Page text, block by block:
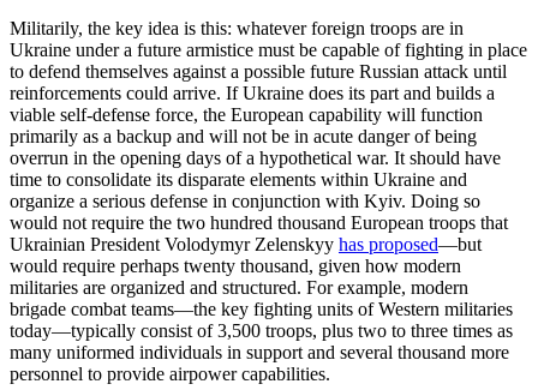
Militarily, the key idea is this: whatever foreign troops are in
Ukraine under a future armistice must be capable of fighting in place
to defend themselves against a possible future Russian attack until
reinforcements could arrive. If Ukraine does its part and builds a
viable self-defense force, the European capability will function
primarily as a backup and will not be in acute danger of being
overrun in the opening days of a hypothetical war. It should have
time to consolidate its disparate elements within Ukraine and
organize a serious defense in conjunction with Kyiv. Doing so
would not require the two hundred thousand European troops that
Ukrainian President Volodymyr Zelenskyy has proposed—but
would require perhaps twenty thousand, given how modern
militaries are organized and structured. For example, modern
brigade combat teams—the key fighting units of Western militaries
today—typically consist of 3,500 troops, plus two to three times as
many uniformed individuals in support and several thousand more
personnel to provide airpower capabilities.